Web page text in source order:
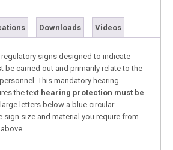
Downloads Videos
signs designed to indicate
be carried out and primarily relate to the
This mandatory hearing
the text hearing protection must be
letters below a blue circular
sign size and material you require from